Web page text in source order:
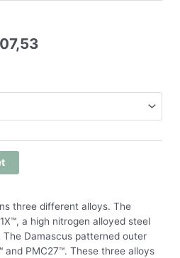
three different alloys. The
a high nitrogen alloyed steel
Damascus patterned outer
and PMC27™. These three alloys